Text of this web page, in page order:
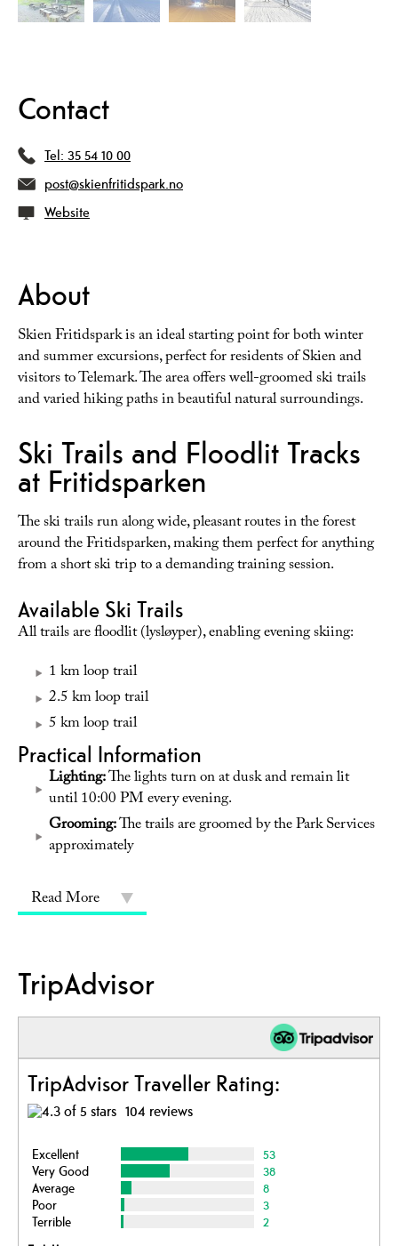
Contact
Tel: 35 54 10 00
post@skienfritidspark.no
Website
About
Skien Fritidspark is an ideal starting point for both winter
and summer excursions, perfect for residents of Skien and
visitors to Telemark. The area offers well-groomed ski trails
and varied hiking paths in beautiful natural surroundings.
Ski Trails and Floodlit Tracks
at Fritidsparken
The ski trails run along wide, pleasant routes in the forest
around the Fritidsparken, making them perfect for anything
from a short ski trip to a demanding training session.
Available Ski Trails
All trails are floodlit (lysløyper), enabling evening skiing:
1 km loop trail
2.5 km loop trail
5 km loop trail
Practical Information
Lighting:The lights turn on at dusk and remain lit
until 10:00 PM every evening.
Grooming:The trails are groomed by the Park Services
approximately
Read More
TripAdvisor
TripAdvisor Traveller Rating:
104 reviews
Excellent
53
Very Good
38
Average
8
Poor
3
Terrible
2